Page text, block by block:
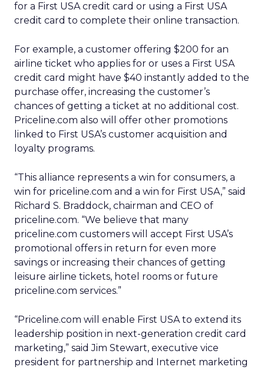
for a First USA credit card or using a First USA
credit card to complete their online transaction.
For example, a customer offering $200 for an
airline ticket who applies for or uses a First USA
credit card might have $40 instantly added to the
purchase offer, increasing the customer’s
chances of getting a ticket at no additional cost.
Priceline.com also will offer other promotions
linked to First USA’s customer acquisition and
loyalty programs.
“This alliance represents a win for consumers, a
win for priceline.com and a win for First USA,” said
Richard S. Braddock, chairman and CEO of
priceline.com. “We believe that many
priceline.com customers will accept First USA’s
promotional offers in return for even more
savings or increasing their chances of getting
leisure airline tickets, hotel rooms or future
priceline.com services.”
“Priceline.com will enable First USA to extend its
leadership position in next-generation credit card
marketing,” said Jim Stewart, executive vice
president for partnership and Internet marketing